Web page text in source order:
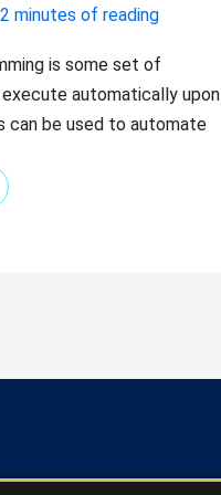
2 minutes of reading
is some set of
automatically upon
can be used to automate